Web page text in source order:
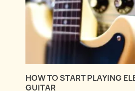
HOW TO START PLAYING
GUITAR